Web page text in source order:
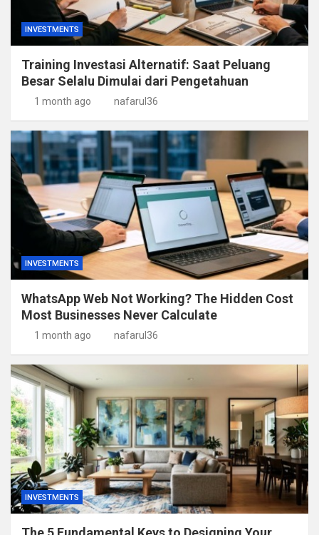
INVESTMENTS
Training Investasi Alternatif: Saat Peluang
Besar Selalu Dimulai dari Pengetahuan
1 month ago nafarul36
INVESTMENTS
WhatsApp Web Not Working? The Hidden Cost
Most Businesses Never Calculate
1 month ago nafarul36
INVESTMENTS